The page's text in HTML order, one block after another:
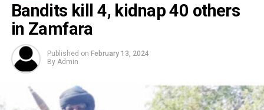
Bandits kill 4, kidnap 40 others
in Zamfara
Published on February 13, 2024
By Admin